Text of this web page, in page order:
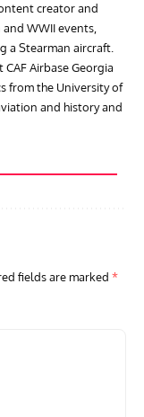
creator and
WWII events,
a Stearman aircraft.
Airbase Georgia
from the University of
and history and
fields are marked *